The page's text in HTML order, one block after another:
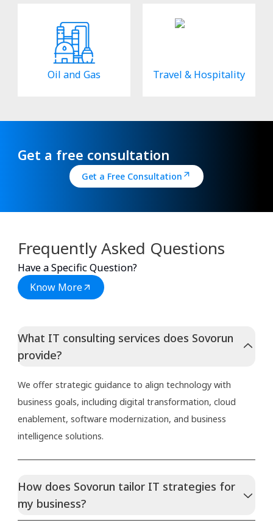
Oil and Gas Travel & Hospitality
Get a free consultation
Get a Free Consultation
Frequently Asked Questions
Have a Specific Question?
Know More
What IT consulting services does Sovorun
provide?
We offer strategic guidance to align technology with
business goals, including digital transformation, cloud
enablement, software modernization, and business
intelligence solutions.
How does Sovorun tailor IT strategies for
my business?